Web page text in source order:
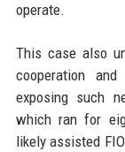
operate.
This case also
cooperation
exposing such
which ran for
likely assisted